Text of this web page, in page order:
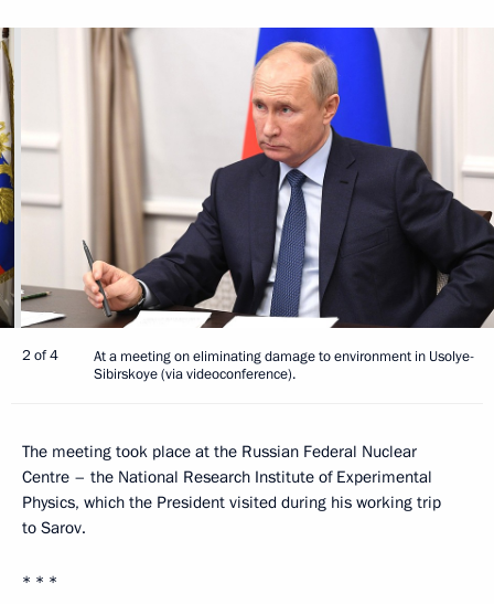
2 of 4
At a meeting on eliminating damage to environment in Usolye-
Sibirskoye (via videoconference).
The meeting took place at the Russian Federal Nuclear
Centre – the National Research Institute of Experimental
Physics, which the President visited during his working trip
to Sarov.
* * *